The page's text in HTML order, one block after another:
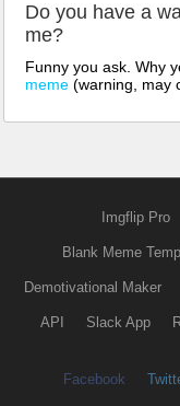
Do you have a
me?
Funny you ask. Why
meme (warning, may
Imgflip Pro
Blank Meme
Demotivational Maker
API Slack App
Facebook